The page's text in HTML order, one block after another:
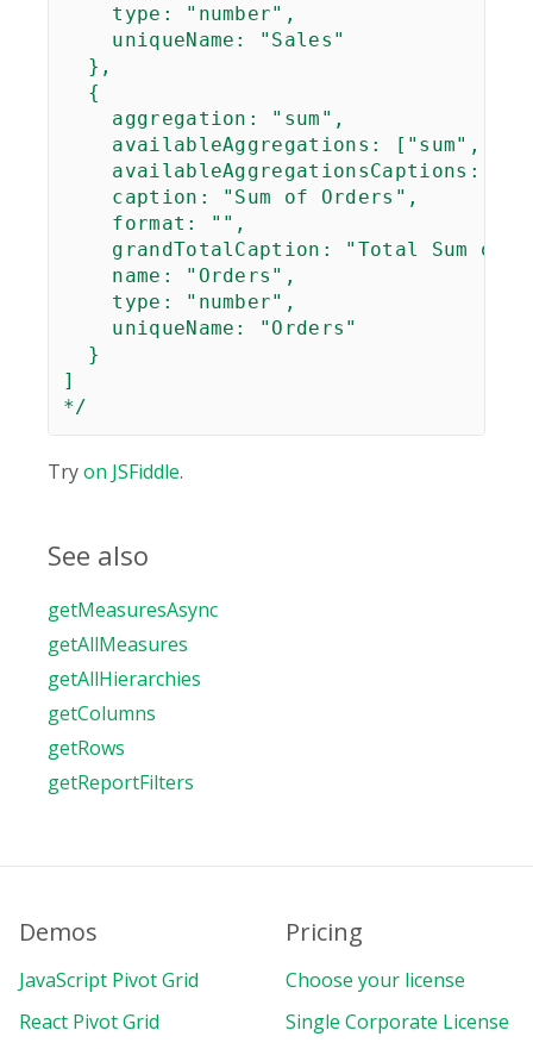
type : "number",
uniqueName : "Sales"
  },
  {
aggregation : "sum",
availableAggregations : ["sum",
availableAggregationsCaptions :
caption : "Sum of Orders",
format : "",
grandTotalCaption : "Total Sum of
name : "Orders",
type : "number",
uniqueName : "Orders"
  }
]
*/
Tryon JSFiddle.
See also
getMeasuresAsync
getAllMeasures
getAllHierarchies
getColumns
getRows
getReportFilters
Demos
JavaScript Pivot Grid
React Pivot Grid
Pricing
Choose your license
Single Corporate License